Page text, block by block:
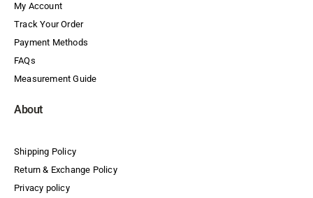
My Account
Track Your Order
Payment Methods
FAQs
Measurement Guide
About
Shipping Policy
Return & Exchange Policy
Privacy policy